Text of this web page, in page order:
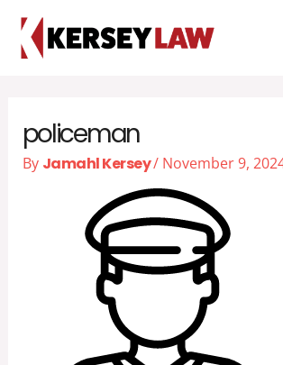
content
policeman
By Jamahl Kersey/ November 9,